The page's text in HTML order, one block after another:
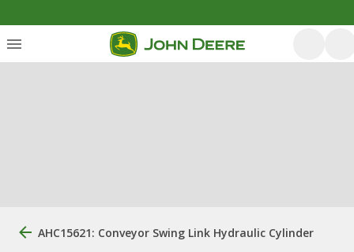
AHC15621: Conveyor Swing Link Hydraulic Cylinder